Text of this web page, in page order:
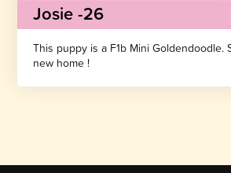
Josie -26
This puppy is a F1b Mini Goldendoodle.
new home !